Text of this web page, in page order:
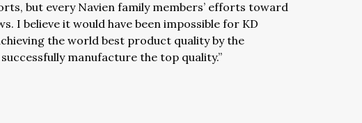
but every Navien family members’ efforts toward
I believe it would have been impossible for KD
the world best product quality by the
manufacture the top quality.”